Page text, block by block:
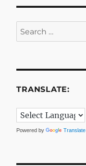
Search
for:
TRANSLATE:
Powered by Translate